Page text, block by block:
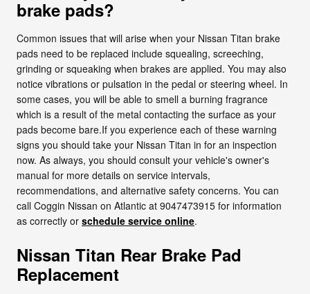
brake pads?
Common issues that will arise when your Nissan Titan brake
pads need to be replaced include squealing, screeching,
grinding or squeaking when brakes are applied. You may also
notice vibrations or pulsation in the pedal or steering wheel. In
some cases, you will be able to smell a burning fragrance
which is a result of the metal contacting the surface as your
pads become bare.If you experience each of these warning
signs you should take your Nissan Titan in for an inspection
now. As always, you should consult your vehicle's owner's
manual for more details on service intervals,
recommendations, and alternative safety concerns. You can
call Coggin Nissan on Atlantic at 9047473915 for information
as correctly or schedule service online.
Nissan Titan Rear Brake Pad
Replacement